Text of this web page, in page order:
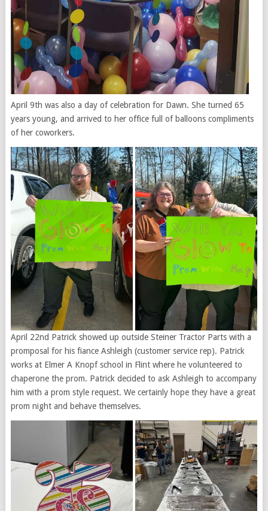
April 9th was also a day of celebration for Dawn. She turned 65
years young, and arrived to her office full of balloons compliments
of her coworkers.
April 22nd Patrick showed up outside Steiner Tractor Parts with a
promposal for his fiance Ashleigh (customer service rep). Patrick
works at Elmer A Knopf school in Flint where he volunteered to
chaperone the prom. Patrick decided to ask Ashleigh to accompany
him with a prom style request. We certainly hope they have a great
prom night and behave themselves.